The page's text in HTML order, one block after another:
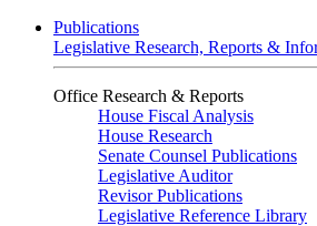
Publications
Legislative Research, Reports &
Office Research & Reports
House Fiscal Analysis
House Research
Senate Counsel Publications
Legislative Auditor
Revisor Publications
Legislative Reference Library